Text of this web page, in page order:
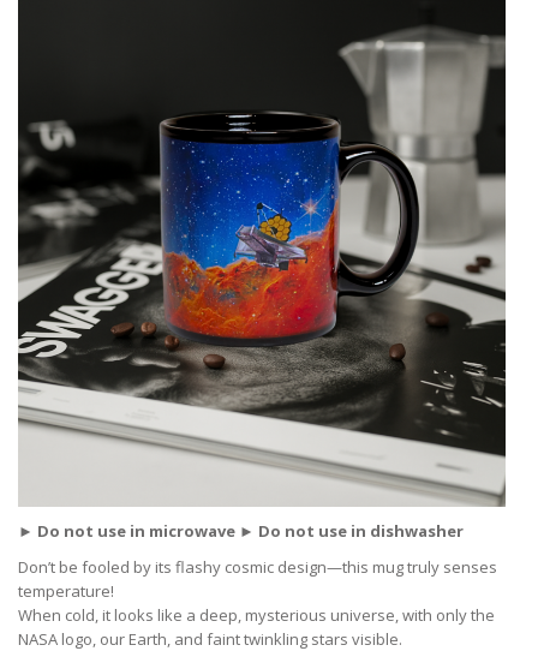
► Do not use in microwave ► Do not use in dishwasher
Don’t be fooled by its flashy cosmic design—this mug truly senses
temperature!
When cold, it looks like a deep, mysterious universe, with only the
NASA logo, our Earth, and faint twinkling stars visible.